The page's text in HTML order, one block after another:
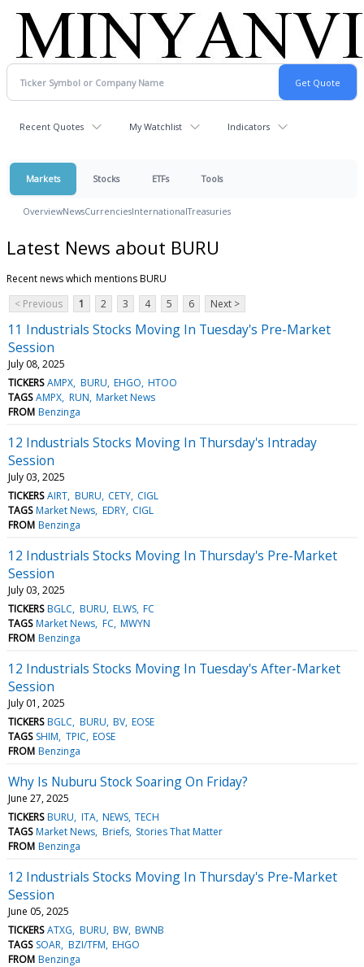
Recent Quotes My Watchlist Indicators
Markets Stocks ETFs Tools
OverviewNewsCurrenciesInternationalTreasuries
Latest News about BURU
Recent news which mentions BURU
< Previous
1 2 3 4 5 6 Next >
11 Industrials Stocks Moving In Tuesday's Pre-Market
Session
July 08, 2025
TICKERS AMPX BURU EHGO HTOO
TAGS AMPX RUN Market News
FROM Benzinga
12 Industrials Stocks Moving In Thursday's Intraday
Session
July 03, 2025
TICKERS AIRT BURU CETY CIGL
TAGS Market News EDRY CIGL
FROM Benzinga
12 Industrials Stocks Moving In Thursday's Pre-Market
Session
July 03, 2025
TICKERS BGLC BURU ELWS FC
TAGS Market News FC MWYN
FROM Benzinga
12 Industrials Stocks Moving In Tuesday's After-Market
Session
July 01, 2025
TICKERS BGLC BURU BV EOSE
TAGS SHIM TPIC EOSE
FROM Benzinga
Why Is Nuburu Stock Soaring On Friday?
June 27, 2025
TICKERS BURU ITA NEWS TECH
TAGS Market News Briefs Stories That Matter
FROM Benzinga
12 Industrials Stocks Moving In Thursday's Pre-Market
Session
June 05, 2025
TICKERS ATXG BURU BW BWNB
TAGS SOAR BZI/TFM EHGO
FROM Benzinga